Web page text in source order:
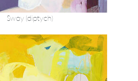
Sway (diptych)